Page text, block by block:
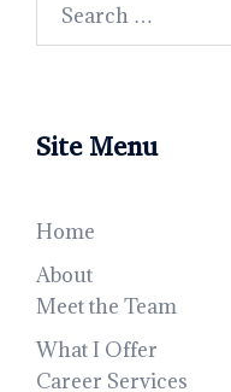
for:
Site Menu
Home
About
Meet the Team
What I Offer
Career Services